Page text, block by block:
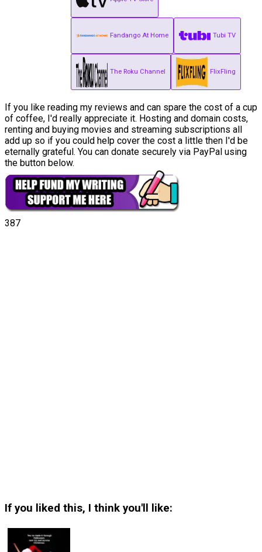
Fandango At Home Tubi TV
The Roku Channel FlixFling
If you like reading my reviews and can spare the cost of a cup
of coffee, I'd really appreciate it. Hosting and domain costs,
renting and buying movies and streaming subscriptions all
add up so if you could help cover the cost a little then I'd be
eternally grateful. You can donate securely via PayPal using
the button below.
387
If you liked this, I think you'll like: